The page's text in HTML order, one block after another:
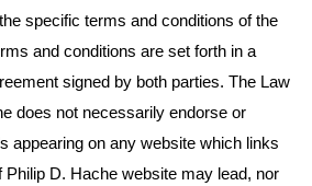
specific terms and conditions of the
and conditions are set forth in a
signed by both parties. The Law
does not necessarily endorse or
appearing on any website which links
Philip D. Hache website may lead, nor